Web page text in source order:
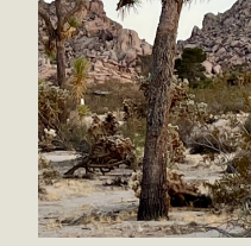
Rural Living-zoned lots in
many conflicts with the
in MBCA’s comment
objects to the County's
Declaration for the
Impact Report be
appendices describe a